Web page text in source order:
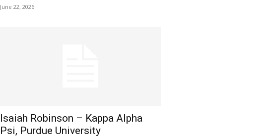
June 22, 2026
Isaiah Robinson – Kappa Alpha
Psi, Purdue University